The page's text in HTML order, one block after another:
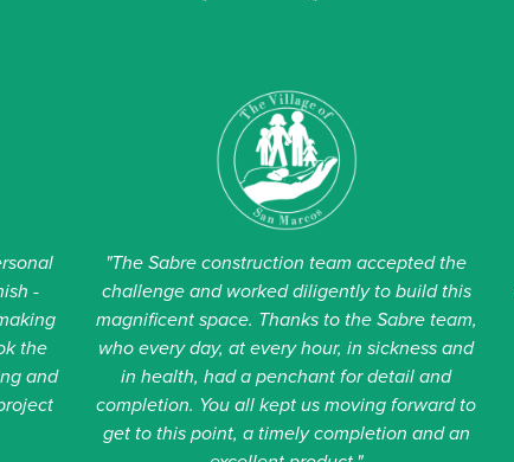
-
the
and
"The Sabre construction team accepted the
challenge and worked diligently to build this
magnificent space. Thanks to the Sabre team,
who every day, at every hour, in sickness and
in health, had a penchant for detail and
completion. You all kept us moving forward to
get to this point, a timely completion and an
unchanged.